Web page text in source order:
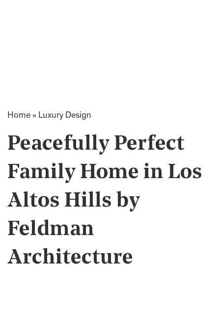
Home » Luxury Design
Peacefully Perfect
Family Home in Los
Altos Hills by
Feldman
Architecture